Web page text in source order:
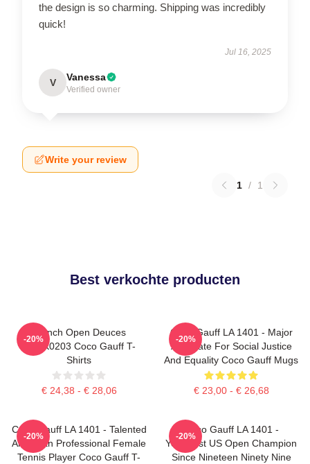
the design is so charming. Shipping was incredibly
quick!
Jul 16, 2025
V Vanessa
Verified owner
Write your review
1 / 1
Best verkochte producten
French Open Deuces
DTNK0203 Coco Gauff T-
Shirts
€ 24,38 - € 28,06
-20%
Coco Gauff LA 1401 - Major
Advocate For Social Justice
And Equality Coco Gauff Mugs
€ 23,00 - € 26,68
-20%
Coco Gauff LA 1401 - Talented
American Professional Female
Tennis Player Coco Gauff T-
-20%
Coco Gauff LA 1401 -
Youngest US Open Champion
Since Nineteen Ninety Nine
-20%